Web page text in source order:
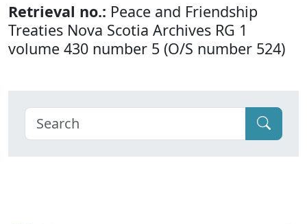
Retrieval no.: Peace and Friendship
Treaties Nova Scotia Archives RG 1
volume 430 number 5 (O/S number 524)